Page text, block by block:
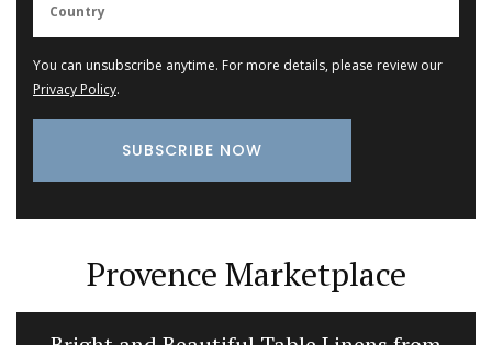
You can unsubscribe anytime. For more details, please review our
Privacy Policy.
Provence Marketplace